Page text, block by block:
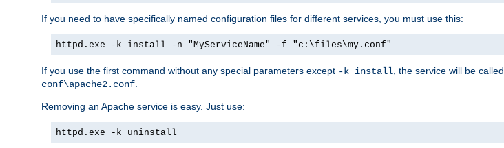
If you need to have specifically named configuration files for different services, you must use this:
httpd.exe -k install -n "MyServiceName" -f "c:\files\my.conf"
If you use the first command without any special parameters except -k install , the service will be called
conf\apache2.conf
Removing an Apache service is easy. Just use:
httpd.exe -k uninstall